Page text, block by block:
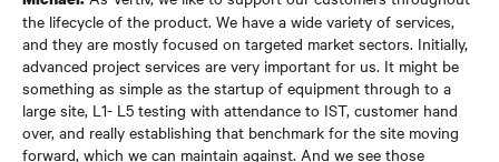
the lifecycle of the product. We have a wide variety of services,
and they are mostly focused on targeted market sectors. Initially,
advanced project services are very important for us. It might be
something as simple as the startup of equipment through to a
large site, L1- L5 testing with attendance to IST, customer hand
over, and really establishing that benchmark for the site moving
forward, which we can maintain against. And we see those